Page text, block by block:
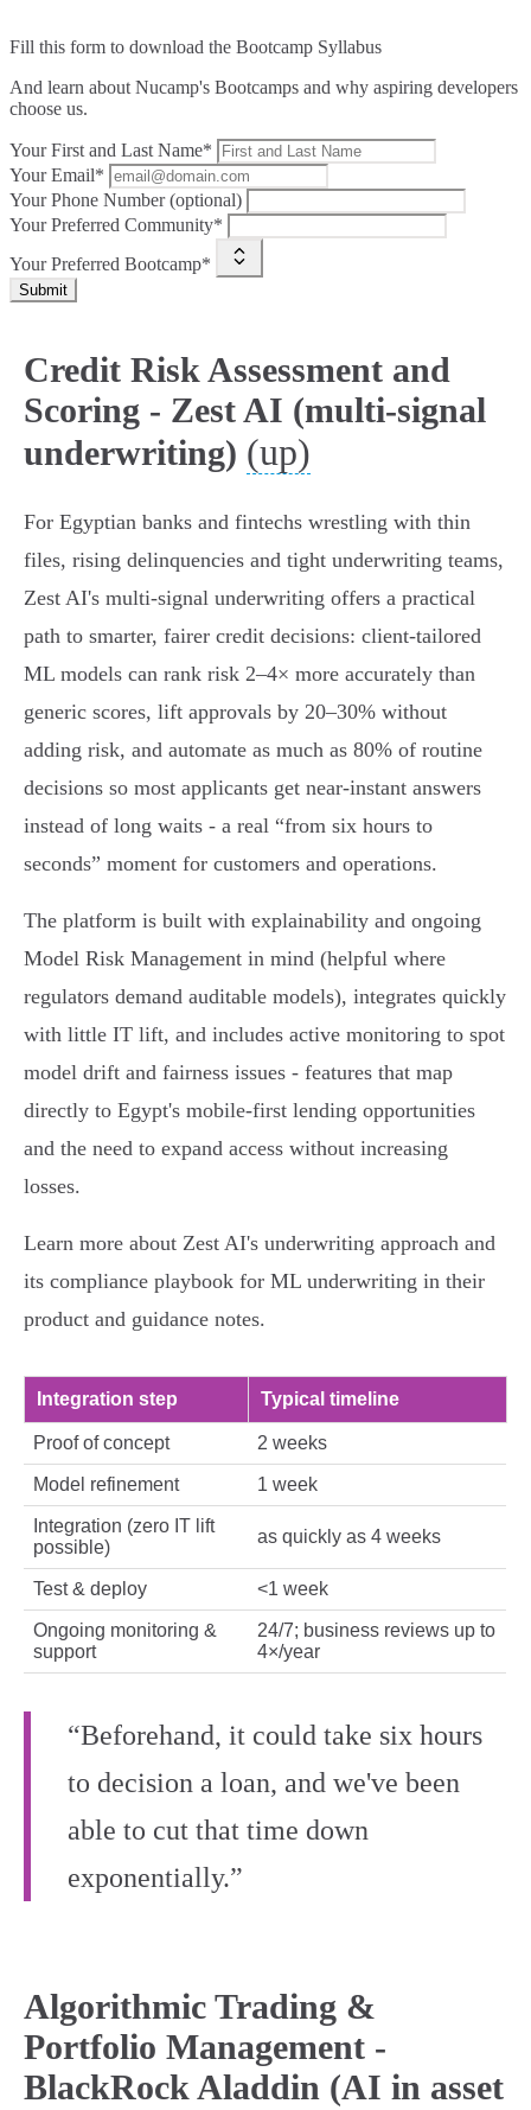
Fill this form to download the Bootcamp Syllabus
And learn about Nucamp's Bootcamps and why aspiring developers
choose us.
Your First and Last Name*
Your Email*
Your Phone Number (optional)
Your Preferred Community*
Your Preferred Bootcamp*
Submit
Credit Risk Assessment and
Scoring - Zest AI (multi-signal
underwriting) (up)
For Egyptian banks and fintechs wrestling with thin
files, rising delinquencies and tight underwriting teams,
Zest AI's multi‑signal underwriting offers a practical
path to smarter, fairer credit decisions: client‑tailored
ML models can rank risk 2–4× more accurately than
generic scores, lift approvals by 20–30% without
adding risk, and automate as much as 80% of routine
decisions so most applicants get near‑instant answers
instead of long waits - a real “from six hours to
seconds” moment for customers and operations.
The platform is built with explainability and ongoing
Model Risk Management in mind (helpful where
regulators demand auditable models), integrates quickly
with little IT lift, and includes active monitoring to spot
model drift and fairness issues - features that map
directly to Egypt's mobile‑first lending opportunities
and the need to expand access without increasing
losses.
Learn more about Zest AI's underwriting approach and
its compliance playbook for ML underwriting in their
product and guidance notes.
Integration step Typical timeline
Proof of concept 2 weeks
Model refinement 1 week
Integration (zero IT lift
possible)
as quickly as 4 weeks
Test & deploy <1 week
Ongoing monitoring &
support
24/7; business reviews up to
4×/year
“Beforehand, it could take six hours
to decision a loan, and we've been
able to cut that time down
exponentially.”
Algorithmic Trading &
Portfolio Management -
BlackRock Aladdin (AI in asset